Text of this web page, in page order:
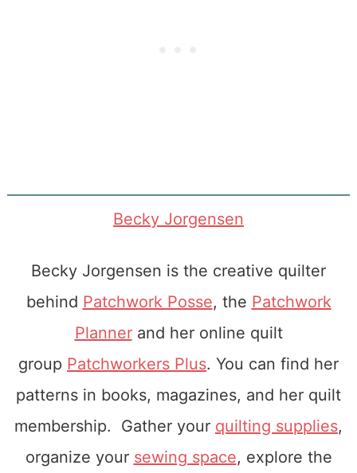
Becky Jorgensen
Becky Jorgensen is the creative quilter
behind Patchwork Posse, the Patchwork
Plannerand her online quilt
group Patchworkers Plus. You can find her
patterns in books, magazines, and her quilt
membership. Gather your quilting supplies,
organize your sewing space, explore the